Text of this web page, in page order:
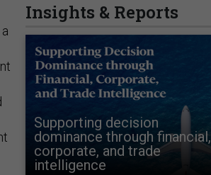
Insights & Reports
Supporting decision
dominance through financial,
corporate, and trade
intelligence